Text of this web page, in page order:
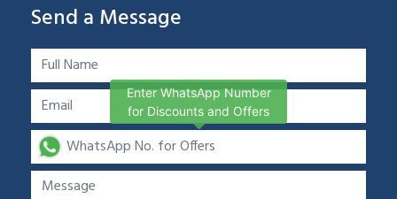
Send a Message
Enter WhatsApp Number
for Discounts and Offers